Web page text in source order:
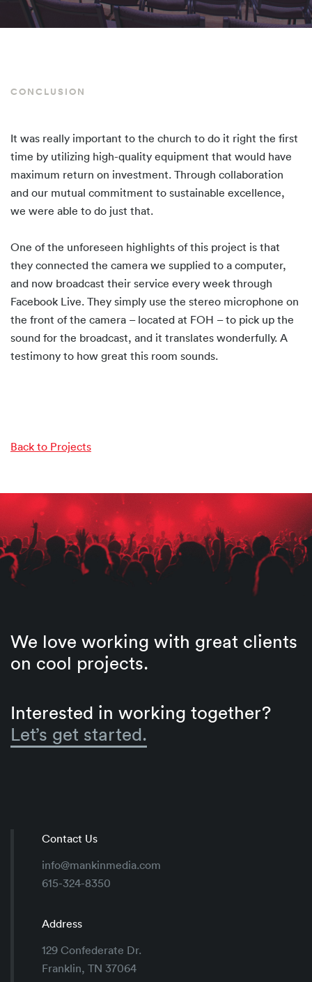
CONCLUSION
It was really important to the church to do it right the first
time by utilizing high-quality equipment that would have
maximum return on investment. Through collaboration
and our mutual commitment to sustainable excellence,
we were able to do just that.
One of the unforeseen highlights of this project is that
they connected the camera we supplied to a computer,
and now broadcast their service every week through
Facebook Live. They simply use the stereo microphone on
the front of the camera – located at FOH – to pick up the
sound for the broadcast, and it translates wonderfully. A
testimony to how great this room sounds.
Back to Projects
We love working with great clients
on cool projects.
Interested in working together?
Let’s get started.
Contact Us
info@mankinmedia.com
615-324-8350
Address
129 Confederate Dr.
Franklin, TN 37064